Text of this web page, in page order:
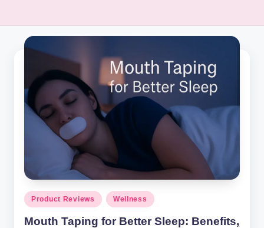
er
W
o
y
Posted
in
Product Reviews Wellness
Mouth Taping for Better Sleep: Benefits,